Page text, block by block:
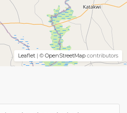
Leaflet | © OpenStreetMap contributors